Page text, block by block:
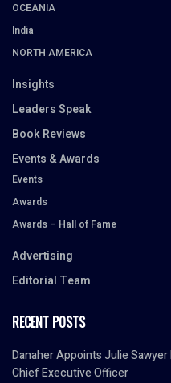
OCEANIA
India
NORTH AMERICA
Insights
Leaders Speak
Book Reviews
Events & Awards
Events
Awards
Awards – Hall of Fame
Advertising
Editorial Team
RECENT POSTS
Danaher Appoints Julie
Chief Executive Officer